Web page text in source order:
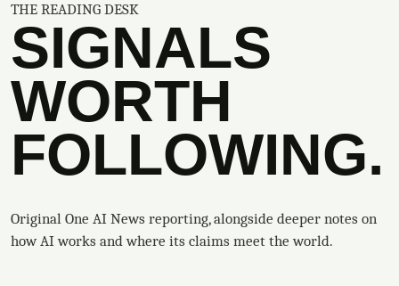
THE READING DESK
SIGNALS
WORTH
FOLLOWING.
Original One AI News reporting, alongside deeper notes on
how AI works and where its claims meet the world.